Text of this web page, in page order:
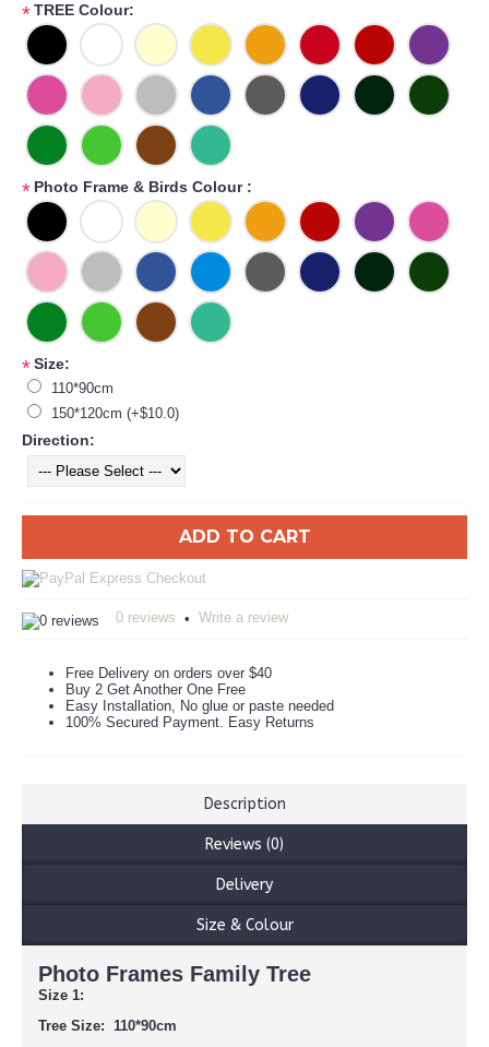
*TREE Colour:
* Photo Frame & Birds Colour :
*Size:
110*90cm
150*120cm (+$10.0)
Direction:
ADD TO CART
0 reviews • Write a review
Free Delivery on orders over $40
Buy 2 Get Another One Free
Easy Installation, No glue or paste needed
100% Secured Payment. Easy Returns
Description
Reviews (0)
Delivery
Size & Colour
Photo Frames Family Tree
Size 1:
Tree Size: 110*90cm